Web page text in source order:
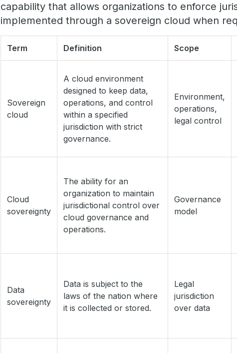
capability that allows organizations to enforce
implemented through a sovereign cloud when
Term Definition Scope
Sovereign
cloud
A cloud environment
designed to keep data,
operations, and control
within a specified
jurisdiction with strict
governance.
Environment,
operations,
legal control
Cloud
sovereignty
The ability for an
organization to maintain
jurisdictional control over
cloud governance and
operations.
Governance
model
Data
sovereignty
Data is subject to the
laws of the nation where
it is collected or stored.
Legal
jurisdiction
over data